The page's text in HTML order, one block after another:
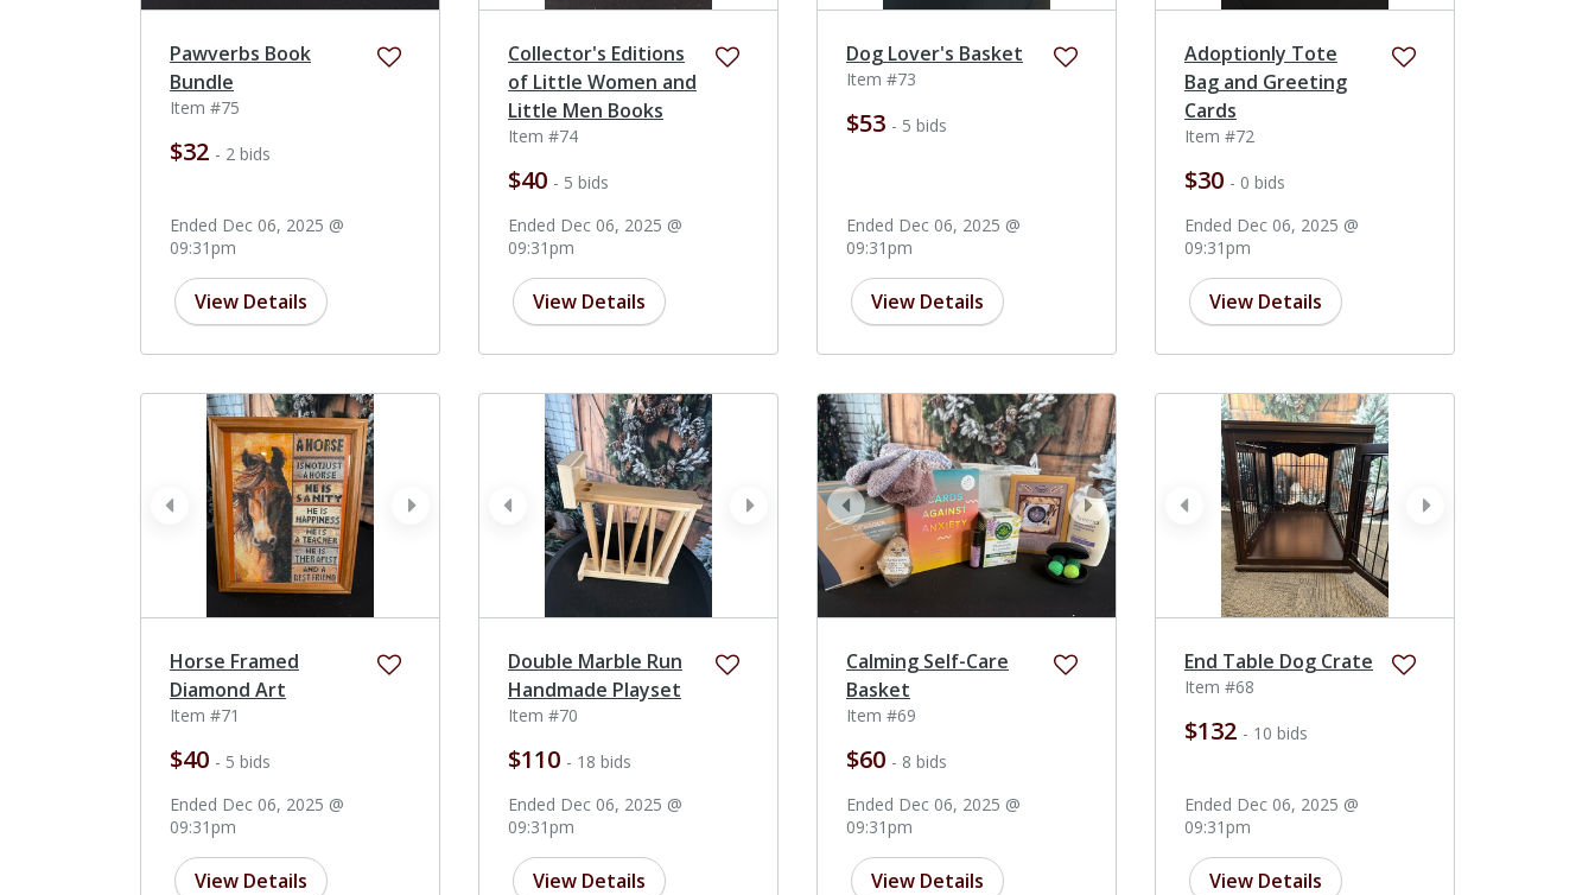
Pawverbs Book
Bundle
Item #75
$32 - 2 bids
Ended Dec 06, 2025 @
09:31pm
View Details
Collector's Editions
of Little Women and
Little Men Books
Item #74
$40 - 5 bids
Ended Dec 06, 2025 @
09:31pm
View Details
Dog Lover's Basket
Item #73
$53 - 5 bids
Ended Dec 06, 2025 @
09:31pm
View Details
Adoptionly Tote
Bag and Greeting
Cards
Item #72
$30 - 0 bids
Ended Dec 06, 2025 @
09:31pm
View Details
next
prev
Horse Framed
Diamond Art
Item #71
$40 - 5 bids
Ended Dec 06, 2025 @
09:31pm
View Details
next
prev
Double Marble Run
Handmade Playset
Item #70
$110 - 18 bids
Ended Dec 06, 2025 @
09:31pm
View Details
next
prev
Calming Self-Care
Basket
Item #69
$60 - 8 bids
Ended Dec 06, 2025 @
09:31pm
View Details
next
prev
End Table Dog Crate
Item #68
$132 - 10 bids
Ended Dec 06, 2025 @
09:31pm
View Details